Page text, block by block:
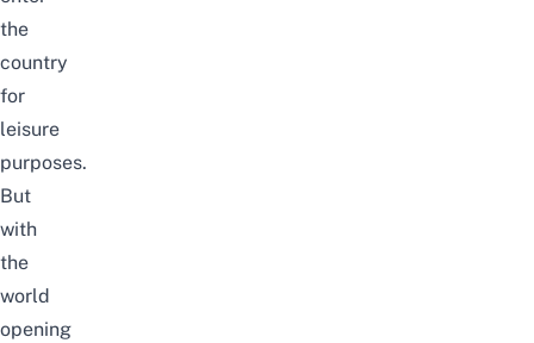
the
country
for
leisure
purposes.
But
with
the
world
opening